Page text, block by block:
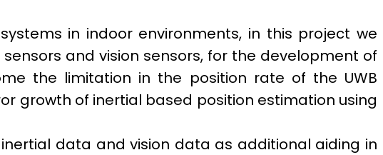
in indoor environments, in this project we
and vision sensors, for the development of
the limitation in the position rate of the UWB
growth of inertial based position estimation using
data and vision data as additional aiding in